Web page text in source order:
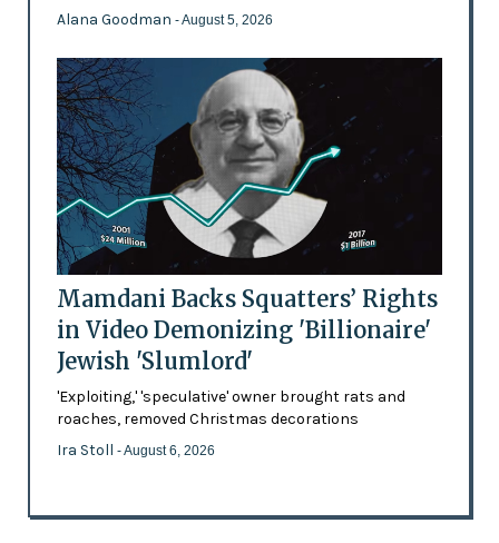
Alana Goodman - August 5, 2026
Mamdani Backs Squatters’ Rights
in Video Demonizing 'Billionaire'
Jewish 'Slumlord'
'Exploiting,' 'speculative' owner brought rats and
roaches, removed Christmas decorations
Ira Stoll - August 6, 2026